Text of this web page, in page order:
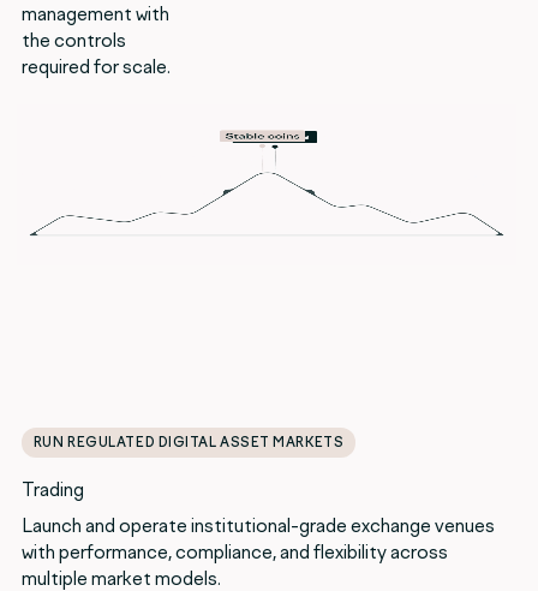
management with
the controls
required for scale.
RUN REGULATED DIGITAL ASSET MARKETS
Trading
Launch and operate institutional-grade exchange venues
with performance, compliance, and flexibility across
multiple market models.